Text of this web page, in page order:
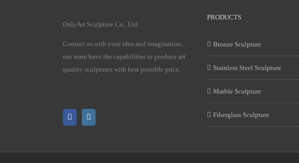
OnlyArt Sculpture Co., Ltd.
Contact us with your idea and imagination,
our team have the capabilities to produce art
quality sculptures with best possible price.
PRODUCTS
Bronze Sculpture
Stainless Steel Sculpture
Marble Sculpture
Fiberglass Sculpture